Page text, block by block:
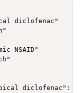
diclofenac"
NSAID"
diclofenac":